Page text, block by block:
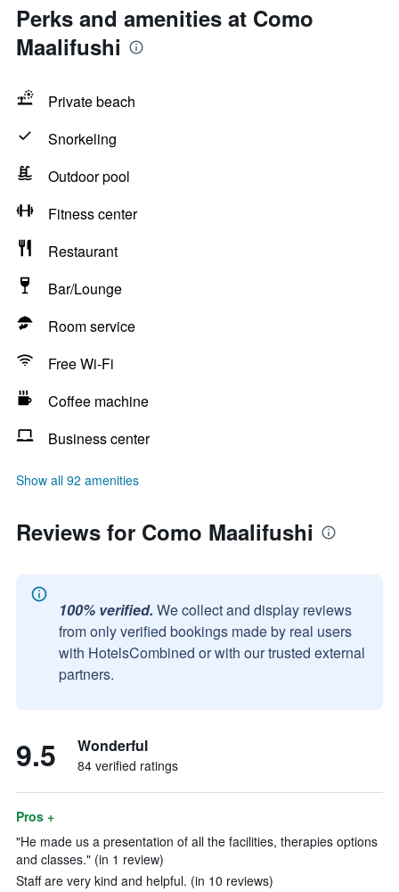
Perks and amenities at Como
Maalifushi
Private beach
Snorkeling
Outdoor pool
Fitness center
Restaurant
Bar/Lounge
Room service
Free Wi-Fi
Coffee machine
Business center
Show all 92 amenities
Reviews for Como Maalifushi
100% verified. We collect and display reviews
from only verified bookings made by real users
with HotelsCombined or with our trusted external
partners.
9.5 Wonderful
84 verified ratings
Pros +
"He made us a presentation of all the facilities, therapies options
and classes." (in 1 review)
Staff are very kind and helpful. (in 10 reviews)